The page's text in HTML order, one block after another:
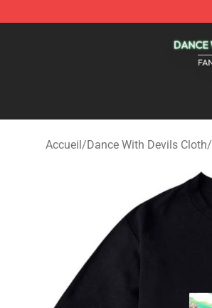
Accueil/Dance With Devils Cloth/